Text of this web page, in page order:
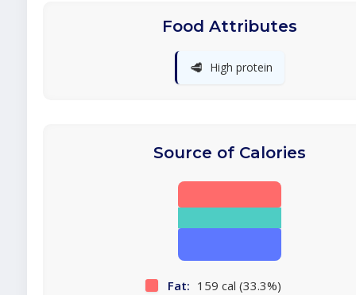
Food Attributes
🥩 High protein
Source of Calories
Fat: 159 cal (33.3%)